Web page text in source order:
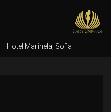
Hotel Marinela, Sofia